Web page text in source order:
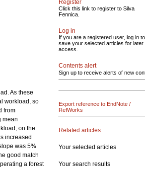
As these
workload, so
from
mean
on the
increased
was 5%
good match
a forest
Register
Click this link to register to Silva
Fennica.
Log in
If you are a registered user, log in to
save your selected articles for later
access.
Contents alert
Sign up to receive alerts of new
Export reference to EndNote /
RefWorks
Related articles
Your selected articles
Your search results